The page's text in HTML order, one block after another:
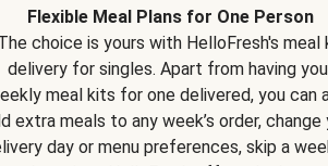
Flexible Meal Plans for One Person
choice is yours with HelloFresh's meal
delivery for singles. Apart from having
meal kits for one delivered, you can
extra meals to any week’s order, change
day or menu preferences, skip a